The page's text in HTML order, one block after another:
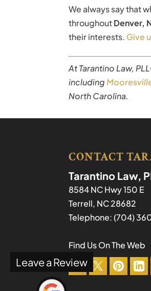
We always say that
throughoutDenver,
their interests. Give
At Tarantino Law,
including
North Carolina.
CONTACT
Tarantino Law,
8584 NC Hwy 150 E
Terrell, NC28682
Telephone:(704)
Find Us On The Web
Leave a Review